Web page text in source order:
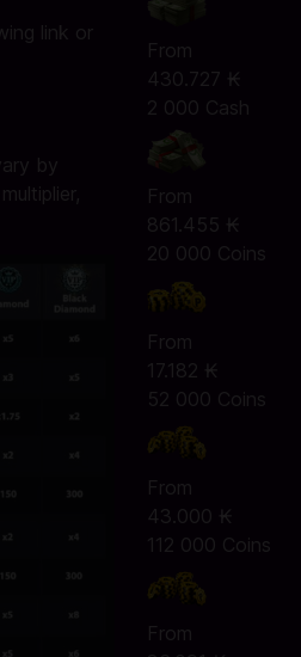
link or
by
From
430.727 ₭
2 000 Cash
From
861.455 ₭
20 000 Coins
From
17.182 ₭
52 000 Coins
From
43.000 ₭
112 000 Coins
From